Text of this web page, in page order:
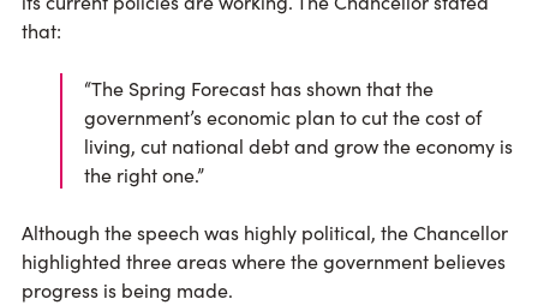
that:
“The Spring Forecast has shown that the
government’s economic plan to cut the cost of
living, cut national debt and grow the economy is
the right one.”
Although the speech was highly political, the Chancellor
highlighted three areas where the government believes
progress is being made.